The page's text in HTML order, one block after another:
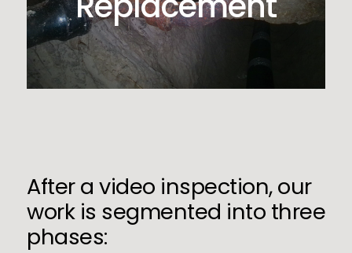
After a video inspection, our
work is segmented into three
phases: